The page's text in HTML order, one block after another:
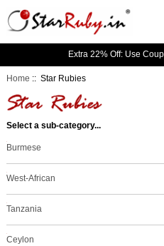
Extra 22% Off: Use
Home :: Star Rubies
Select a sub-category...
Burmese
West-African
Tanzania
Ceylon